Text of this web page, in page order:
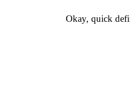
Okay, quick